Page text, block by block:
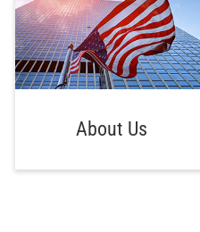
About Us